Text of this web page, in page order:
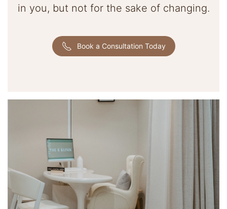
in you, but not for the sake of changing.
Book a Consultation Today